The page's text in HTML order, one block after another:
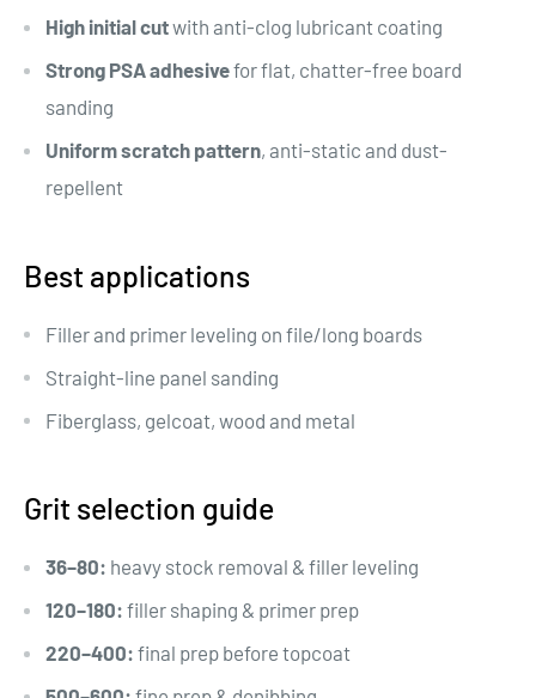
High initial cutwith anti-clog lubricant coating
Strong PSA adhesivefor flat, chatter-free board
sanding
Uniform scratch pattern, anti-static and dust-
repellent
Best applications
Filler and primer leveling on file/long boards
Straight-line panel sanding
Fiberglass, gelcoat, wood and metal
Grit selection guide
36–80: heavy stock removal & filler leveling
120–180: filler shaping & primer prep
220–400: final prep before topcoat